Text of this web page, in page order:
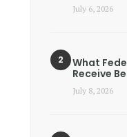
July 6, 2026
What
Receive
July 8, 2026